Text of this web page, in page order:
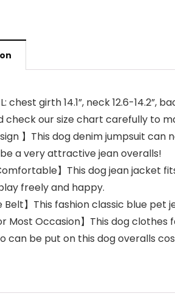
L: chest girth 14.1”, neck 12.6-
check our size chart carefully to
】This dog denim jumpsuit
a very attractive jean overalls!
】This dog jean jacket
freely and happy.
Belt】This ​fashion classic blue
Most Occasion】This dog
can be put on this dog overalls